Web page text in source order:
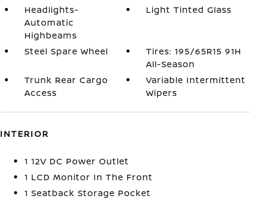
Headlights-
Automatic
Highbeams
Light Tinted Glass
Steel Spare Wheel
Tires: 195/65R15 91H
All-Season
Trunk Rear Cargo
Access
Variable Intermittent
Wipers
INTERIOR
1 12V DC Power Outlet
1 LCD Monitor In The Front
1 Seatback Storage Pocket